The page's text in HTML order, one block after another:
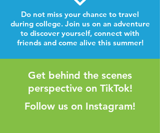
Do not miss your chance to travel
during college. Join us on an adventure
to discover yourself, connect with
friends and come alive this summer!
Get behind the scenes
perspective on TikTok!
Follow us on Instagram!